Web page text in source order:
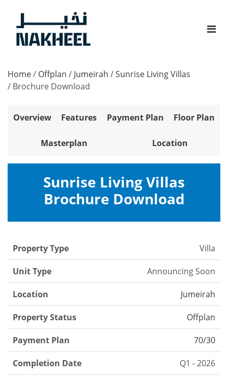
Home/ Offplan / Jumeirah /Sunrise Living Villas
/ Brochure Download
Overview Features Payment Plan Floor Plan
Masterplan Location
Sunrise Living Villas
Brochure Download
Property Type Villa
Unit Type Announcing Soon
Location Jumeirah
Property Status Offplan
Payment Plan 70/30
Completion Date Q1 - 2026